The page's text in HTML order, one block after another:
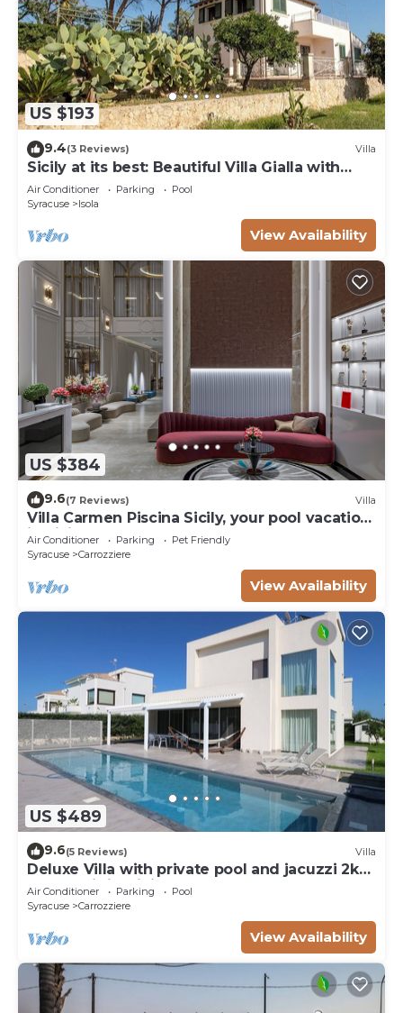
US $193
9.4(3 Reviews) Villa
Sicily at its best: Beautiful Villa Gialla with
pool, close to sandy beaches
Air Conditioner Parking
Pool
Syracuse
Isola
View Availability
US $384
9.6(7 Reviews) Villa
Villa Carmen Piscina Sicily, your pool vacation
in Sicily - Syracuse
Air Conditioner Parking
Pet Friendly
Syracuse
Carrozziere
View Availability
US $489
9.6(5 Reviews) Villa
Deluxe Villa with private pool and jacuzzi 2km
from Ortigia, Sicily
Air Conditioner Parking
Pool
Syracuse
Carrozziere
View Availability